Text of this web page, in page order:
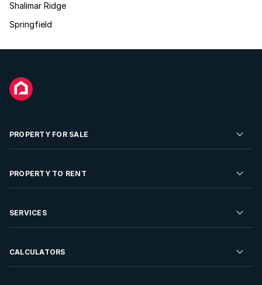
Shalimar Ridge
Springfield
PROPERTY FOR SALE
Residential Property for Sale
Developments For Sale
PROPERTY TO RENT
Residential Property to Rent
Rent Your Property
SERVICES
Sell your Property
CALCULATORS